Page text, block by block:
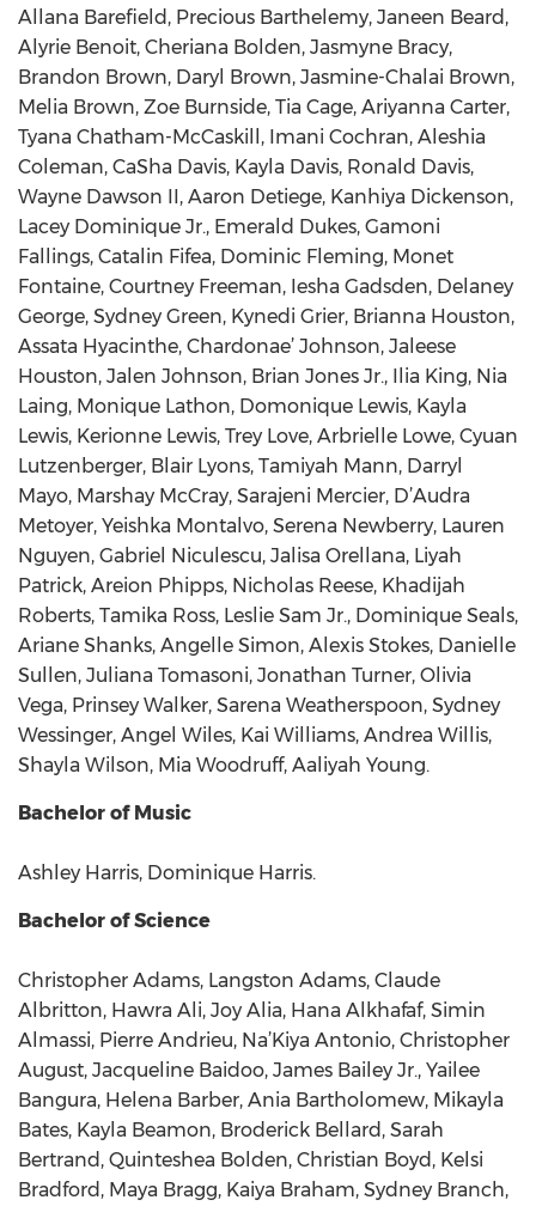
Allana Barefield, Precious Barthelemy, Janeen Beard,
Alyrie Benoit, Cheriana Bolden, Jasmyne Bracy,
Brandon Brown, Daryl Brown, Jasmine-Chalai Brown,
Melia Brown, Zoe Burnside, Tia Cage, Ariyanna Carter,
Tyana Chatham-McCaskill, Imani Cochran, Aleshia
Coleman, CaSha Davis, Kayla Davis, Ronald Davis,
Wayne Dawson II, Aaron Detiege, Kanhiya Dickenson,
Lacey Dominique Jr., Emerald Dukes, Gamoni
Fallings, Catalin Fifea, Dominic Fleming, Monet
Fontaine, Courtney Freeman, Iesha Gadsden, Delaney
George, Sydney Green, Kynedi Grier, Brianna Houston,
Assata Hyacinthe, Chardonae’ Johnson, Jaleese
Houston, Jalen Johnson, Brian Jones Jr., Ilia King, Nia
Laing, Monique Lathon, Domonique Lewis, Kayla
Lewis, Kerionne Lewis, Trey Love, Arbrielle Lowe, Cyuan
Lutzenberger, Blair Lyons, Tamiyah Mann, Darryl
Mayo, Marshay McCray, Sarajeni Mercier, D’Audra
Metoyer, Yeishka Montalvo, Serena Newberry, Lauren
Nguyen, Gabriel Niculescu, Jalisa Orellana, Liyah
Patrick, Areion Phipps, Nicholas Reese, Khadijah
Roberts, Tamika Ross, Leslie Sam Jr., Dominique Seals,
Ariane Shanks, Angelle Simon, Alexis Stokes, Danielle
Sullen, Juliana Tomasoni, Jonathan Turner, Olivia
Vega, Prinsey Walker, Sarena Weatherspoon, Sydney
Wessinger, Angel Wiles, Kai Williams, Andrea Willis,
Shayla Wilson, Mia Woodruff, Aaliyah Young.
Bachelor of Music
Ashley Harris, Dominique Harris.
Bachelor of Science
Christopher Adams, Langston Adams, Claude
Albritton, Hawra Ali, Joy Alia, Hana Alkhafaf, Simin
Almassi, Pierre Andrieu, Na’Kiya Antonio, Christopher
August, Jacqueline Baidoo, James Bailey Jr., Yailee
Bangura, Helena Barber, Ania Bartholomew, Mikayla
Bates, Kayla Beamon, Broderick Bellard, Sarah
Bertrand, Quinteshea Bolden, Christian Boyd, Kelsi
Bradford, Maya Bragg, Kaiya Braham, Sydney Branch,